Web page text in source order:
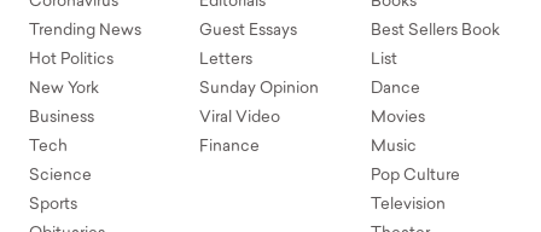
Trending News
Hot Politics
New York
Business
Tech
Science
Sports
Guest Essays
Letters
Sunday Opinion
Viral Video
Finance
Best Sellers Book
List
Dance
Movies
Music
Pop Culture
Television